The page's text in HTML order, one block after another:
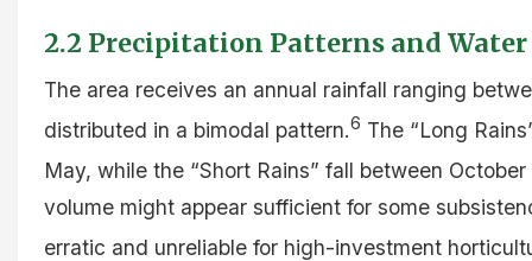
2.2 Precipitation Patterns and
The area receives an annual rainfall ranging
distributed in a bimodal pattern.6 The “Long
May, while the “Short Rains” fall between
volume might appear sufficient for some
erratic and unreliable for high-investment